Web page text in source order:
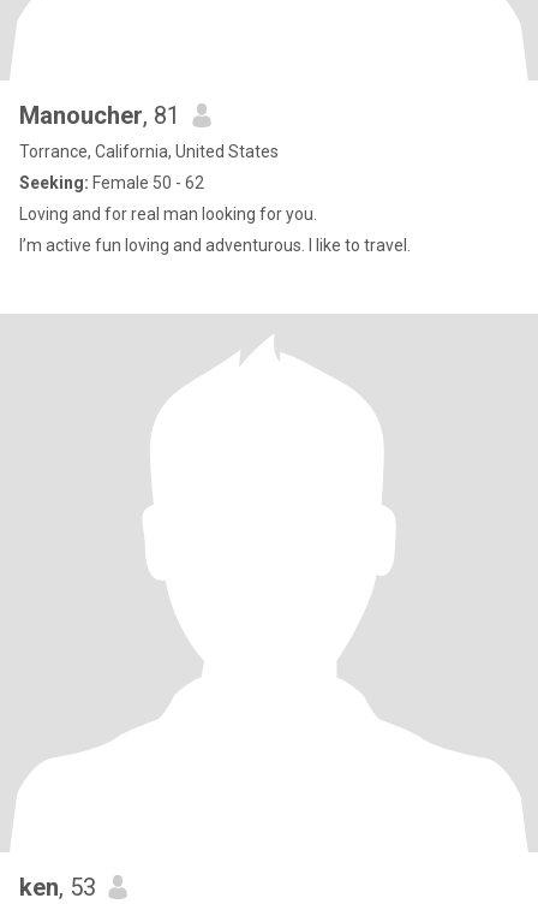
Manoucher, 81
Torrance, California, United States
Seeking: Female 50 - 62
Loving and for real man looking for you.
I’m active fun loving and adventurous. I like to travel.
ken, 53